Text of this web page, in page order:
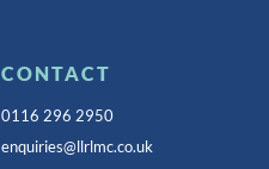
CONTACT
0116 296 2950
enquiries@llrlmc.co.uk